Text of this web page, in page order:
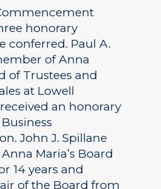
honorary
conferred. Paul A.
of Anna
of Trustees and
at Lowell
an honorary
John J. Spillane
Maria’s Board
14 years and
of the Board from